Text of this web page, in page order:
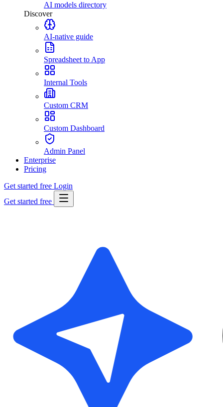
AI models directory
Discover
AI-native guide
Spreadsheet to App
Internal Tools
Custom CRM
Custom Dashboard
Admin Panel
Enterprise
Pricing
Get started free Login
Get started free